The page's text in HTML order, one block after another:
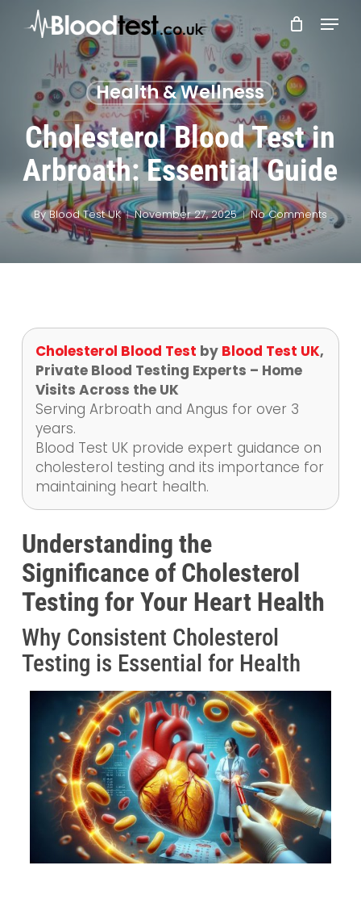
Menu
Health & Wellness
Cholesterol Blood Test in
Arbroath: Essential Guide
By Blood Test UK November 27, 2025 No Comments
Cholesterol Blood Test by Blood Test UK,
Private Blood Testing Experts – Home
Visits Across the UK
Serving Arbroath and Angus for over 3
years.
Blood Test UK provide expert guidance on
cholesterol testing and its importance for
maintaining heart health.
Understanding the
Significance of Cholesterol
Testing for Your Heart Health
Why Consistent Cholesterol
Testing is Essential for Health